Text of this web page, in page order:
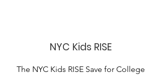
NYC Kids RISE
The NYC Kids RISE Save for College